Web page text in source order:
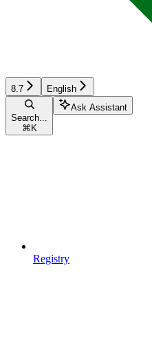
8.7 English
Search...
⌘ K
Ask Assistant
Registry